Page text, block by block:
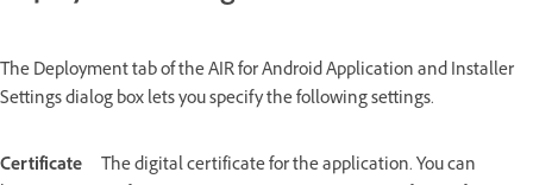
The Deployment tab of the AIR for Android Application and Installer
Settings dialog box lets you specify the following settings.
Certificate
The digital certificate for the application. You can